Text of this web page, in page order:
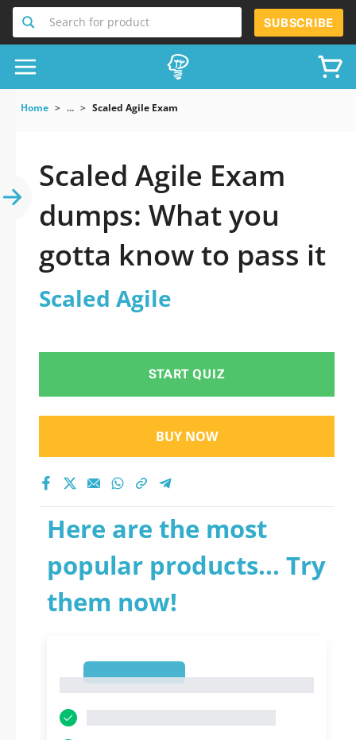
Search for product SUBSCRIBE
Home ... Scaled Agile Exam
Scaled Agile Exam
dumps: What you
gotta know to pass it
Scaled Agile
START QUIZ
BUY NOW
Here are the most
popular products... Try
them now!